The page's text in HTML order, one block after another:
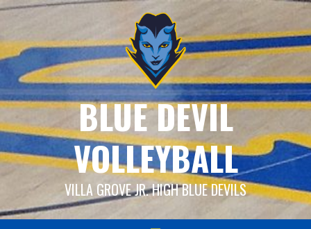
Skip
content
BLUE DEVIL
VOLLEYBALL
VILLA GROVE JR. HIGH BLUE DEVILS